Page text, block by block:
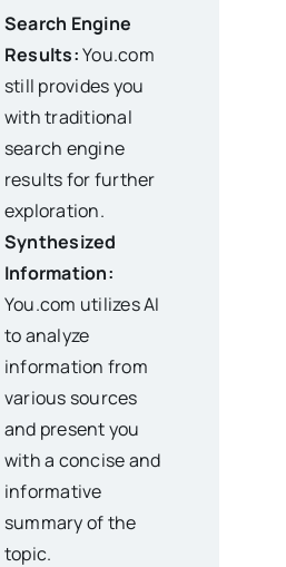
Search Engine
Results:You.com
still provides you
with traditional
search engine
results for further
exploration.
Synthesized
Information:
You.com utilizes AI
to analyze
information from
various sources
and present you
with a concise and
informative
summary of the
topic.